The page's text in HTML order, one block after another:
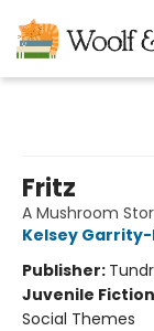
Fritz
A Mushroom
Kelsey Garrity-
Publisher:
Juvenile Fiction
Social Themes